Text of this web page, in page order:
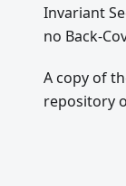
Invariant
no Back-
A copy of
repository